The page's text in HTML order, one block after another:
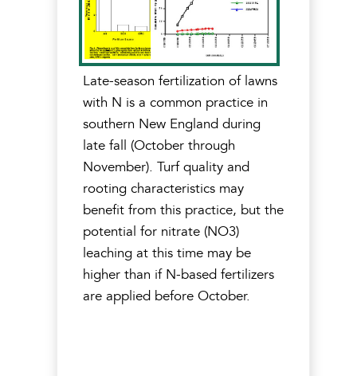
Late-season fertilization of lawns
with N is a common practice in
southern New England during
late fall (October through
November). Turf quality and
rooting characteristics may
benefit from this practice, but the
potential for nitrate (NO3)
leaching at this time may be
higher than if N-based fertilizers
are applied before October.